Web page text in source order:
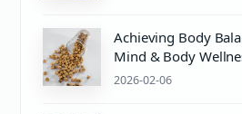
Achieving Body
Mind & Body
More
2026-02-06